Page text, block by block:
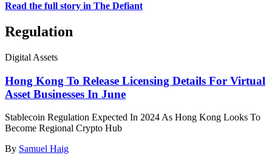
Read the full story in The Defiant
Regulation
Digital Assets
Hong Kong To Release Licensing Details For Virtual
Asset Businesses In June
Stablecoin Regulation Expected In 2024 As Hong Kong Looks To
Become Regional Crypto Hub
By Samuel Haig